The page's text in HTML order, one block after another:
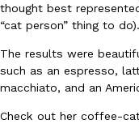
Eating Out
Dunkin’ Just Solved
Ayomari,August 5, 2026
thought best
“cat person” thing to do).
The results were
such as an espresso,
macchiato, and an
Check out her coffee-